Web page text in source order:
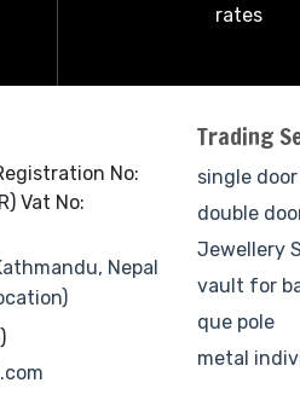
rates
No:
Vat No:
Nepal
Trading
single
double
Jewellery
vault for
que pole
metal